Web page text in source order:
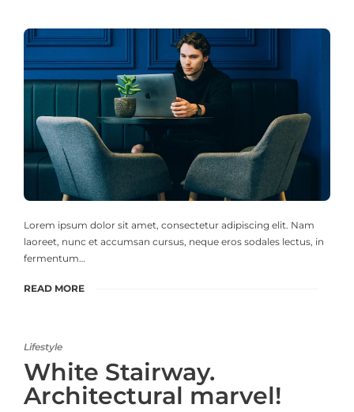
Lorem ipsum dolor sit amet, consectetur adipiscing elit. Nam
laoreet, nunc et accumsan cursus, neque eros sodales lectus, in
fermentum…
READ MORE
Lifestyle
White Stairway.
Architectural marvel!